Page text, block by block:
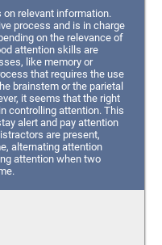
relevant information.
process and is in charge
on the relevance of
attention skills are
like memory or
that requires the use
brainstem or the parietal
it seems that the right
controlling attention. This
alert and pay attention
are present,
alternating attention
attention when two